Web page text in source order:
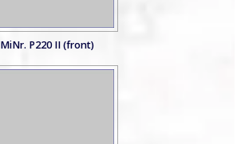
MiNr. P220 II (front)